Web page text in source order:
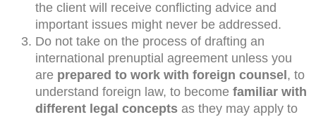
the client will receive conflicting advice and
important issues might never be addressed.
Do not take on the process of drafting an
international prenuptial agreement unless you
are prepared to work with foreign counsel, to
understand foreign law, to become familiar with
different legal concepts as they may apply to